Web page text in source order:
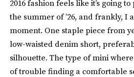
2016 fashion feels like it’s going
the summer of ’26, and frankly, I
moment. One staple piece from
low-waisted denim short,
silhouette. The type of mini
of trouble finding a comfortable